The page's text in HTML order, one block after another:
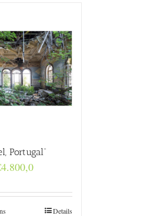
Portugal”
4.800,0Price
through
€4.800,0Details